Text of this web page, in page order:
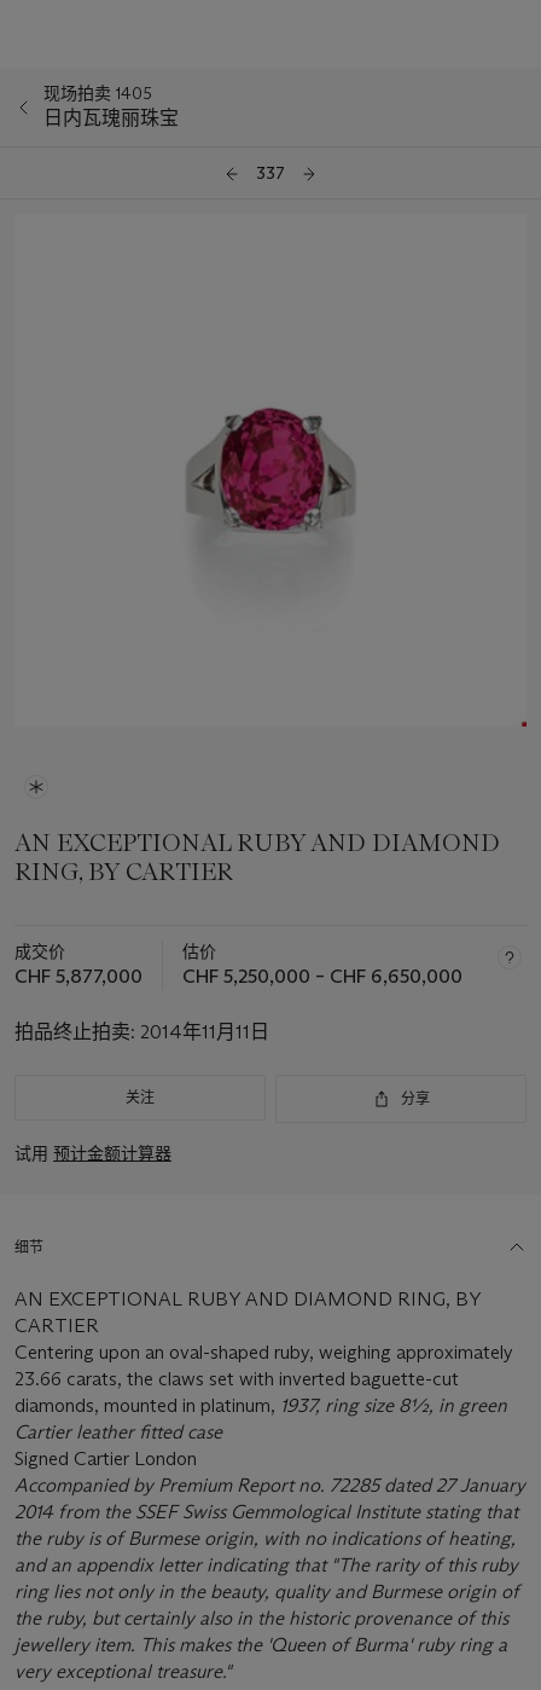
现场拍卖 1405
日内瓦瑰丽珠宝
337
AN EXCEPTIONAL RUBY AND DIAMOND
RING, BY CARTIER
成交价
CHF 5,877,000
估价
CHF 5,250,000 – CHF 6,650,000
拍品终止拍卖: 2014年11月11日
关注 分享
试用 预计金额计算器
细节
AN EXCEPTIONAL RUBY AND DIAMOND RING, BY
CARTIER
Centering upon an oval-shaped ruby, weighing approximately
23.66 carats, the claws set with inverted baguette-cut
diamonds, mounted in platinum, 1937, ring size 8½, in green
Cartier leather fitted case
Signed Cartier London
Accompanied by Premium Report no. 72285 dated 27 January
2014 from the SSEF Swiss Gemmological Institute stating that
the ruby is of Burmese origin, with no indications of heating,
and an appendix letter indicating that "The rarity of this ruby
ring lies not only in the beauty, quality and Burmese origin of
the ruby, but certainly also in the historic provenance of this
jewellery item. This makes the 'Queen of Burma' ruby ring a
very exceptional treasure."